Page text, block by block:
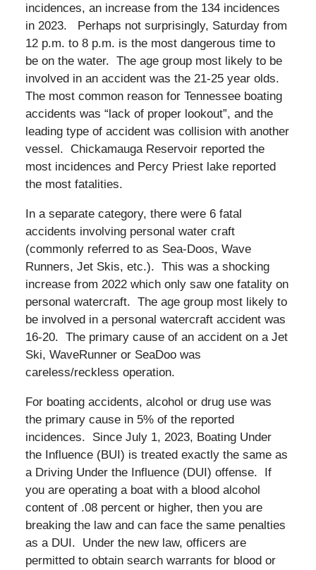
incidences, an increase from the 134 incidences
in 2023. Perhaps not surprisingly, Saturday from
12 p.m. to 8 p.m. is the most dangerous time to
be on the water. The age group most likely to be
involved in an accident was the 21-25 year olds.
The most common reason for Tennessee boating
accidents was “lack of proper lookout”, and the
leading type of accident was collision with another
vessel. Chickamauga Reservoir reported the
most incidences and Percy Priest lake reported
the most fatalities.
In a separate category, there were 6 fatal
accidents involving personal water craft
(commonly referred to as Sea-Doos, Wave
Runners, Jet Skis, etc.). This was a shocking
increase from 2022 which only saw one fatality on
personal watercraft. The age group most likely to
be involved in a personal watercraft accident was
16-20. The primary cause of an accident on a Jet
Ski, WaveRunner or SeaDoo was
careless/reckless operation.
For boating accidents, alcohol or drug use was
the primary cause in 5% of the reported
incidences. Since July 1, 2023, Boating Under
the Influence (BUI) is treated exactly the same as
a Driving Under the Influence (DUI) offense. If
you are operating a boat with a blood alcohol
content of .08 percent or higher, then you are
breaking the law and can face the same penalties
as a DUI. Under the new law, officers are
permitted to obtain search warrants for blood or